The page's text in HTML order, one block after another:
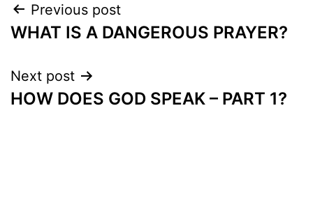
Post
navigation
Previous post
WHAT IS A DANGEROUS PRAYER?
Next post
HOW DOES GOD SPEAK – PART 1?